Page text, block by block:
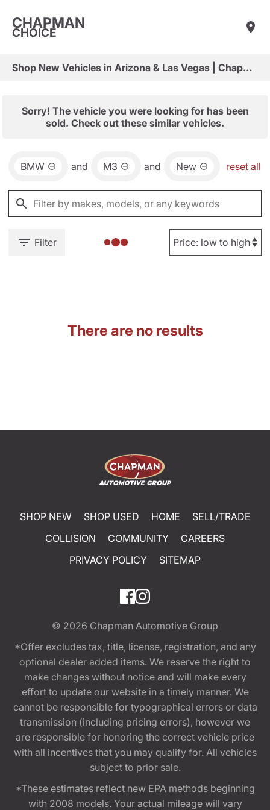
CHAPMAN
CHOICE
Shop New Vehicles in Arizona & Las Vegas | Chapman Choice
Sorry! The vehicle you were looking for has been
sold. Check out these similar vehicles.
BMW and M3 and New reset all
Filter
There are no results
SHOP NEW SHOP USED HOME
SELL/TRADE
COLLISION
COMMUNITY
CAREERS
PRIVACY POLICY
SITEMAP
© 2026 Chapman Automotive Group
*Offer excludes tax, title, license, registration, and any
optional dealer added items. We reserve the right to
make changes without notice and will make every
effort to update our website in a timely manner. We
cannot be responsible for typographical errors or data
transmission (including pricing errors), however we
are responsible for honoring the correct vehicle price
with all incentives that you may qualify for. All vehicles
subject to prior sale.
*These estimates reflect new EPA methods beginning
with 2008 models. Your actual mileage will vary